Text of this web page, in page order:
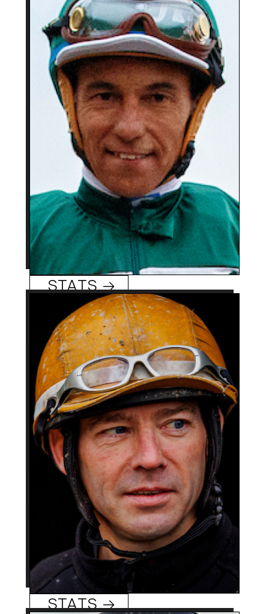
Tiago Pereira
STATS →
Tiago Pereira
Age:
47 (11/29/76)
Hometowm:
Sapucaia do Sul, Brazil
Rookie Year:
1993 (Brazil), 2014 (US)
Career Wins:
2,000 + (Brazil), 600 +
(US)
Track/Season Titles:
0
Best Know For:
Won $10M Dubai World
Cup aboard Gloria de
Campeao (‘10) and Del
Mar’s $1M Pacific Classic
on Tripoli (’21).
Tyler Baze
STATS →
Tyler Baze
41 (10/19/82)
Hometowm:
Seattle, WA
Rookie Year:
1999
Career Wins:
2,900 +
Track/Season Titles:
0
Best Know For:
2000 Eclipse Award as
nation’s top apprentice;
2nd-cousin to
winningest all-time
jockey Russell Baze (12K
wins).